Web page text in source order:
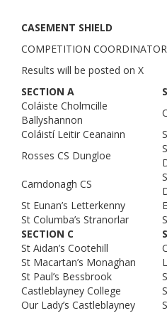
CASEMENT SHIELD
COMPETITION
Results will be posted on X
SECTION A
Coláiste Cholmcille
Ballyshannon
Coláistí Leitir Ceanainn
Rosses CS Dungloe
Carndonagh CS
St Eunan’s Letterkenny
St Columba’s Stranorlar
SECTION C
St Aidan’s Cootehill
St Macartan’s Monaghan
St Paul’s Bessbrook
Castleblayney College
Our Lady’s Castleblayney